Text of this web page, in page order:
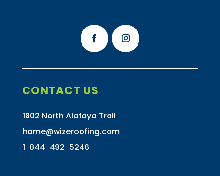
CONTACT US
1802 North Alafaya Trail
home@wizeroofing.com
1-844-492-5246